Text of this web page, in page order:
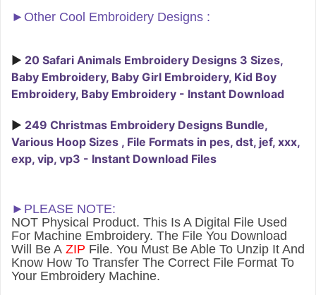
► Other Cool Embroidery Designs :
► 20 Safari Animals Embroidery Designs 3 Sizes,
Baby Embroidery, Baby Girl Embroidery, Kid Boy
Embroidery, Baby Embroidery - Instant Download
► 249 Christmas Embroidery Designs Bundle,
Various Hoop Sizes , File Formats in pes, dst, jef, xxx,
exp, vip, vp3 - Instant Download Files
►PLEASE NOTE:
NOT Physical Product. This Is A Digital File Used
For Machine Embroidery. The File You Download
Will Be A ZIP File. You Must Be Able To Unzip It And
Know How To Transfer The Correct File Format To
Your Embroidery Machine.